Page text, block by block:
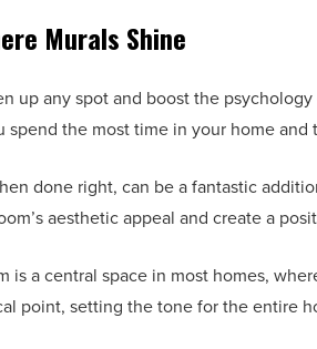
Murals Shine
up any spot and boost the
spend the most time in your home
done right, can be a fantastic
aesthetic appeal and create a
is a central space in most homes,
point, setting the tone for the entire